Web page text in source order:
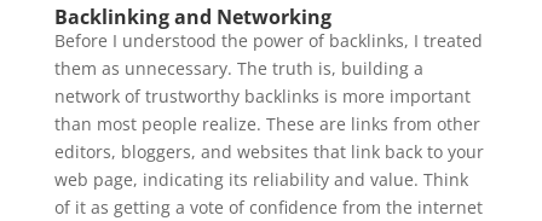
Backlinking and Networking
Before I understood the power of backlinks, I treated
them as unnecessary. The truth is, building a
network of trustworthy backlinks is more important
than most people realize. These are links from other
editors, bloggers, and websites that link back to your
web page, indicating its reliability and value. Think
of it as getting a vote of confidence from the internet